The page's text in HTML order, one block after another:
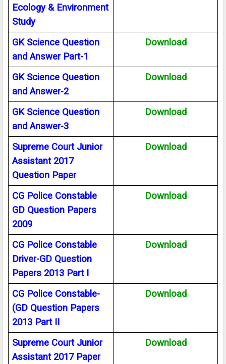
Ecology & Environment
Study
GK Science Question
and Answer Part-1
Download
GK Science Question
and Answer-2
Download
GK Science Question
and Answer-3
Download
Supreme Court Junior
Assistant 2017
Question Paper
Download
CG Police Constable
GD Question Papers
2009
Download
CG Police Constable
Driver-GD Question
Papers 2013 Part I
Download
CG Police Constable-
(GD Question Papers
2013 Part II
Download
Supreme Court Junior
Assistant 2017 Paper
Download